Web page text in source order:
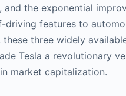
and the exponential
driving features to
these three widely
Tesla a revolutionary
market capitalization.